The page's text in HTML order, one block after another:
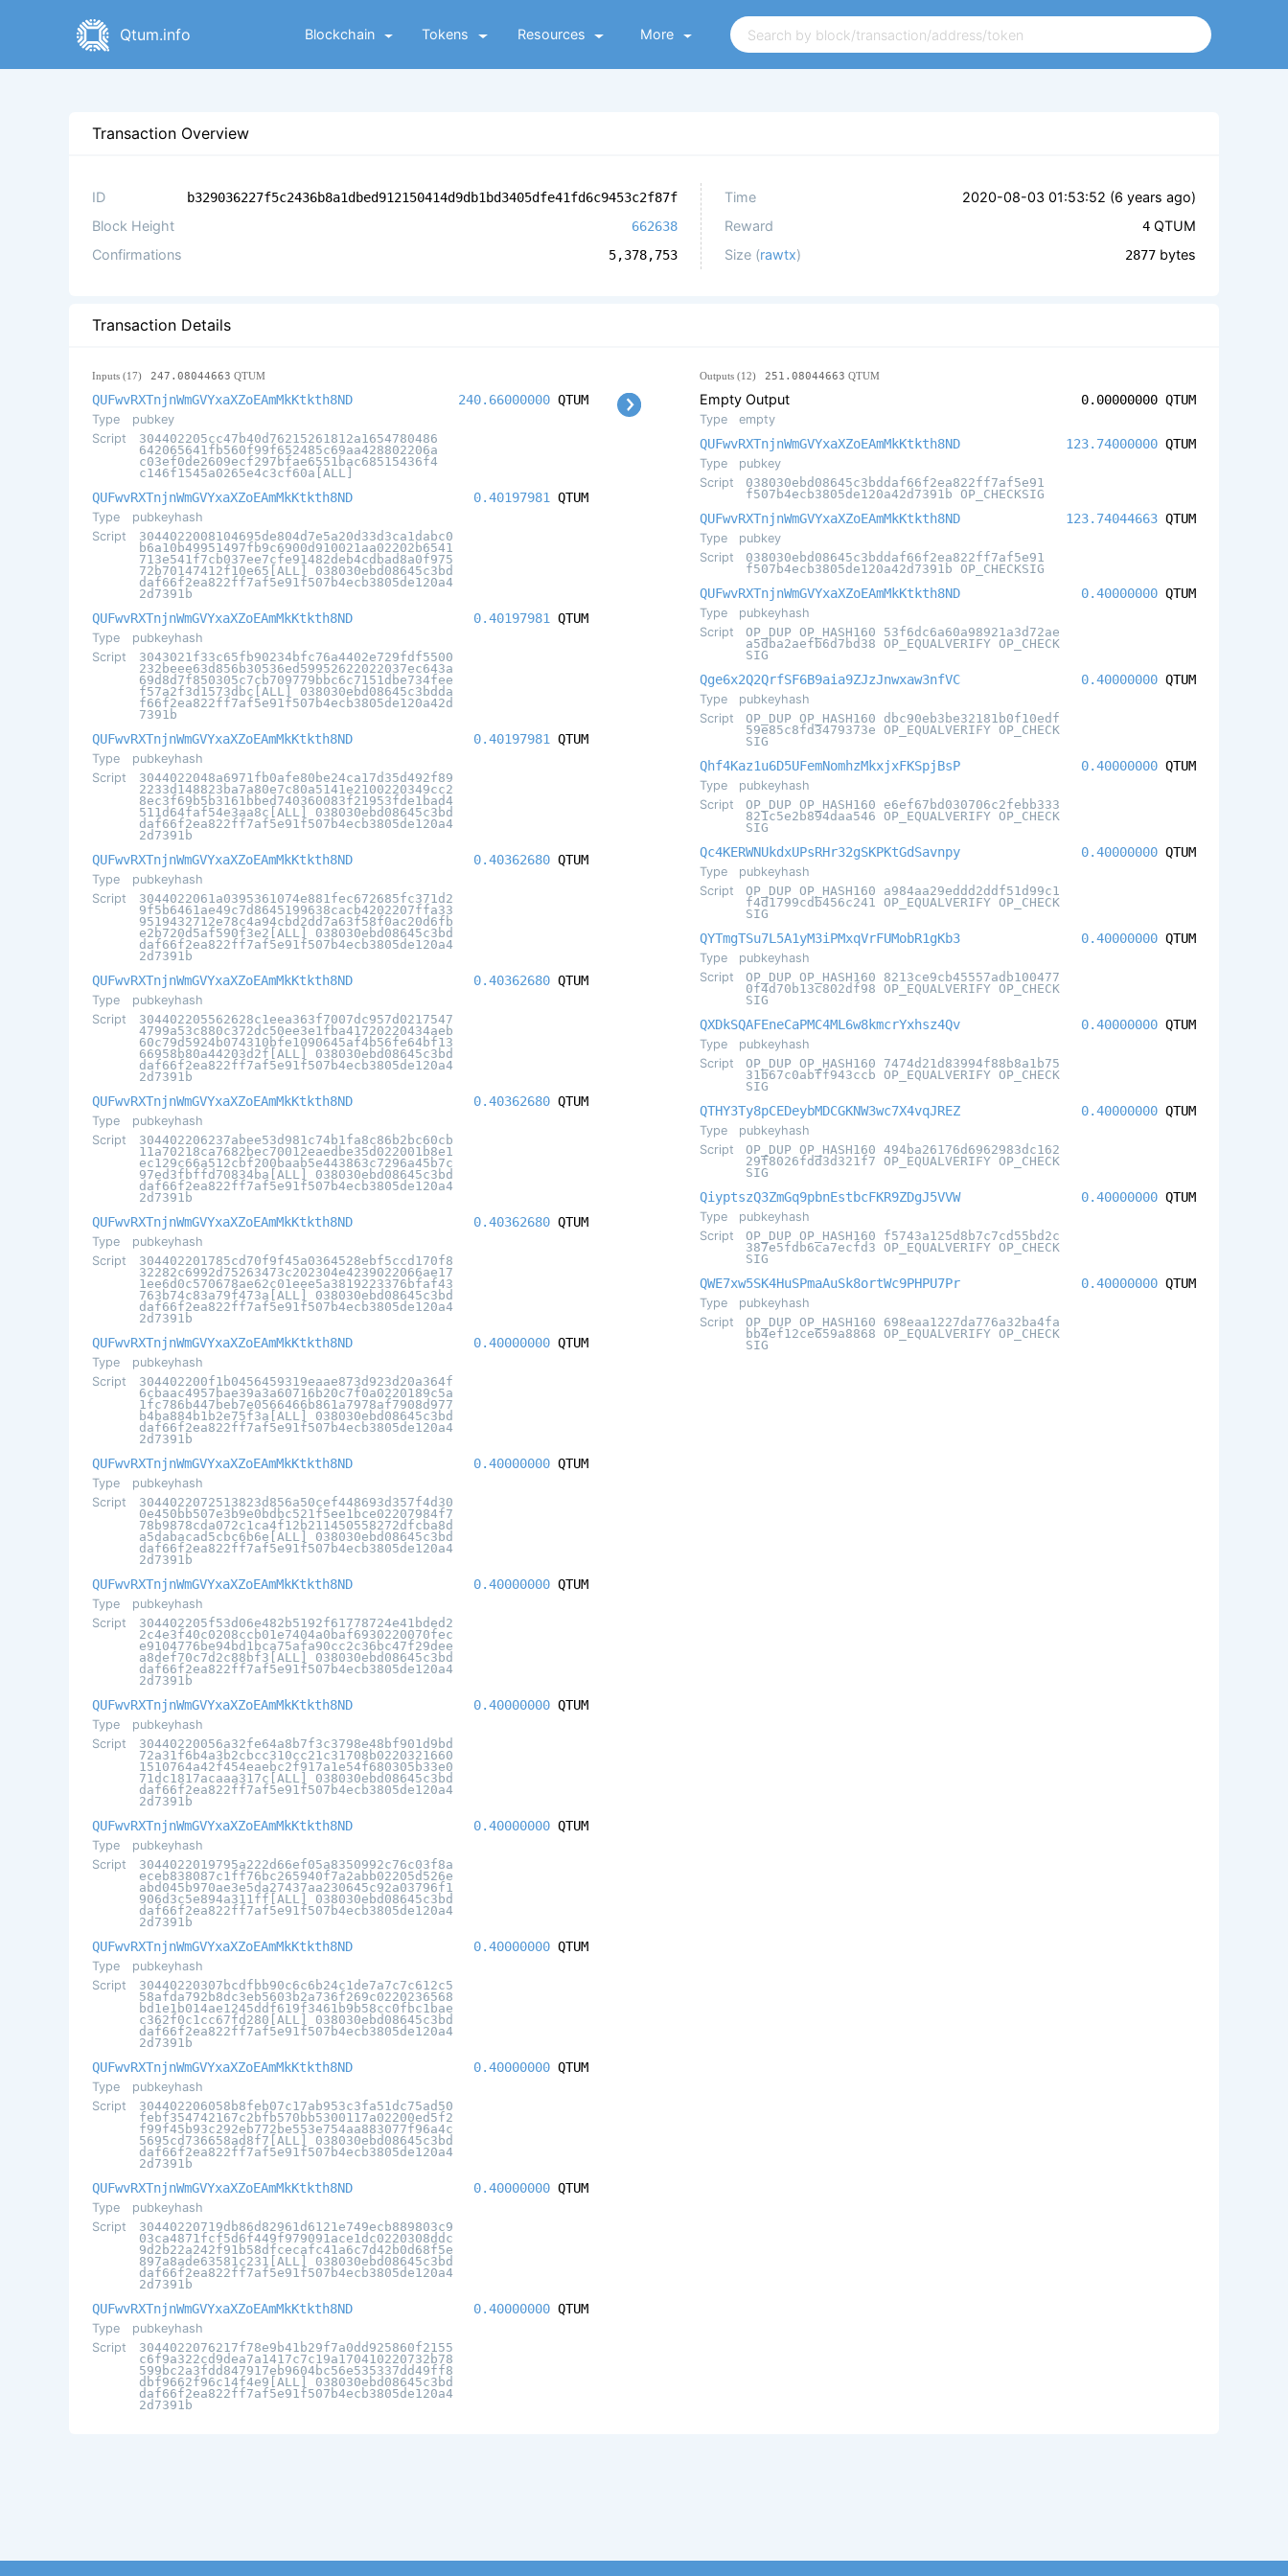
Qtum.info Blockchain Tokens Resources More
Transaction Overview
ID b329036227f5c2436b8a1dbed912150414d9db1bd3405dfe41fd6c9453c2f87f
Block Height 662638
Confirmations 5,378,753
Time 2020-08-03 01:53:52 (6 years ago)
Reward
4 QTUM
Size (rawtx) 2877 bytes
Transaction Details
Inputs (17) 247.08044663 QTUM
QUFwvRXTnjnWmGVYxaXZoEAmMkKtkth8ND
Type
pubkey
Script
304402205cc47b40d76215261812a1654780486
642065641fb560f99f652485c69aa428802206a
c03ef0de2609ecf297bfae6551bac68515436f4
c146f1545a0265e4c3cf60a[ALL]
240.66000000 QTUM
QUFwvRXTnjnWmGVYxaXZoEAmMkKtkth8ND
Type
pubkeyhash
Script
3044022008104695de804d7e5a20d33d3ca1dabc0
b6a10b49951497fb9c6900d910021aa02202b6541
713e541f7cb037ee7cfe91482deb4cdbad8a0f975
72b70147412f10e65[ALL] 038030ebd08645c3bd
daf66f2ea822ff7af5e91f507b4ecb3805de120a4
2d7391b
0.40197981 QTUM
QUFwvRXTnjnWmGVYxaXZoEAmMkKtkth8ND
Type
pubkeyhash
Script
3043021f33c65fb90234bfc76a4402e729fdf5500
232beee63d856b30536ed59952622022037ec643a
69d8d7f850305c7cb709779bbc6c7151dbe734fee
f57a2f3d1573dbc[ALL] 038030ebd08645c3bdda
f66f2ea822ff7af5e91f507b4ecb3805de120a42d
7391b
0.40197981 QTUM
QUFwvRXTnjnWmGVYxaXZoEAmMkKtkth8ND
Type
pubkeyhash
Script
3044022048a6971fb0afe80be24ca17d35d492f89
2233d148823ba7a80e7c80a5141e2100220349cc2
8ec3f69b5b3161bbed740360083f21953fde1bad4
511d64faf54e3aa8c[ALL] 038030ebd08645c3bd
daf66f2ea822ff7af5e91f507b4ecb3805de120a4
2d7391b
0.40197981 QTUM
QUFwvRXTnjnWmGVYxaXZoEAmMkKtkth8ND
Type
pubkeyhash
Script
3044022061a0395361074e881fec672685fc371d2
9f5b6461ae49c7d8645199638cacb4202207ffa33
9519432712e78c4a94cbd2dd7a63f58f0ac20d6fb
e2b720d5af590f3e2[ALL] 038030ebd08645c3bd
daf66f2ea822ff7af5e91f507b4ecb3805de120a4
2d7391b
0.40362680 QTUM
QUFwvRXTnjnWmGVYxaXZoEAmMkKtkth8ND
Type
pubkeyhash
Script
304402205562628c1eea363f7007dc957d0217547
4799a53c880c372dc50ee3e1fba41720220434aeb
60c79d5924b074310bfe1090645af4b56fe64bf13
66958b80a44203d2f[ALL] 038030ebd08645c3bd
daf66f2ea822ff7af5e91f507b4ecb3805de120a4
2d7391b
0.40362680 QTUM
QUFwvRXTnjnWmGVYxaXZoEAmMkKtkth8ND
Type
pubkeyhash
Script
304402206237abee53d981c74b1fa8c86b2bc60cb
11a70218ca7682bec70012eaedbe35d022001b8e1
ec129c66a512cbf200baab5e443863c7296a45b7c
97ed3fbffd70834ba[ALL] 038030ebd08645c3bd
daf66f2ea822ff7af5e91f507b4ecb3805de120a4
2d7391b
0.40362680 QTUM
QUFwvRXTnjnWmGVYxaXZoEAmMkKtkth8ND
Type
pubkeyhash
Script
304402201785cd70f9f45a0364528ebf5ccd170f8
32282c6992d75263473c202304e4239022066ae17
1ee6d0c570678ae62c01eee5a3819223376bfaf43
763b74c83a79f473a[ALL] 038030ebd08645c3bd
daf66f2ea822ff7af5e91f507b4ecb3805de120a4
2d7391b
0.40362680 QTUM
QUFwvRXTnjnWmGVYxaXZoEAmMkKtkth8ND
Type
pubkeyhash
Script
304402200f1b0456459319eaae873d923d20a364f
6cbaac4957bae39a3a60716b20c7f0a0220189c5a
1fc786b447beb7e0566466b861a7978af7908d977
b4ba884b1b2e75f3a[ALL] 038030ebd08645c3bd
daf66f2ea822ff7af5e91f507b4ecb3805de120a4
2d7391b
0.40000000 QTUM
QUFwvRXTnjnWmGVYxaXZoEAmMkKtkth8ND
Type
pubkeyhash
Script
3044022072513823d856a50cef448693d357f4d30
0e450bb507e3b9e0bdbc521f5ee1bce02207984f7
78b9878cda072c1ca4f12b211450558272dfcba8d
a5dabacad5cbc6b6e[ALL] 038030ebd08645c3bd
daf66f2ea822ff7af5e91f507b4ecb3805de120a4
2d7391b
0.40000000 QTUM
QUFwvRXTnjnWmGVYxaXZoEAmMkKtkth8ND
Type
pubkeyhash
Script
304402205f53d06e482b5192f61778724e41bded2
2c4e3f40c0208ccb01e7404a0baf6930220070fec
e9104776be94bd1bca75afa90cc2c36bc47f29dee
a8def70c7d2c88bf3[ALL] 038030ebd08645c3bd
daf66f2ea822ff7af5e91f507b4ecb3805de120a4
2d7391b
0.40000000 QTUM
QUFwvRXTnjnWmGVYxaXZoEAmMkKtkth8ND
Type
pubkeyhash
Script
30440220056a32fe64a8b7f3c3798e48bf901d9bd
72a31f6b4a3b2cbcc310cc21c31708b0220321660
1510764a42f454eaebc2f917a1e54f680305b33e0
71dc1817acaaa317c[ALL] 038030ebd08645c3bd
daf66f2ea822ff7af5e91f507b4ecb3805de120a4
2d7391b
0.40000000 QTUM
QUFwvRXTnjnWmGVYxaXZoEAmMkKtkth8ND
Type
pubkeyhash
Script
3044022019795a222d66ef05a8350992c76c03f8a
eceb838087c1ff76bc265940f7a2abb02205d526e
abd045b970ae3e5da27437aa230645c92a03796f1
906d3c5e894a311ff[ALL] 038030ebd08645c3bd
daf66f2ea822ff7af5e91f507b4ecb3805de120a4
2d7391b
0.40000000 QTUM
QUFwvRXTnjnWmGVYxaXZoEAmMkKtkth8ND
Type
pubkeyhash
Script
30440220307bcdfbb90c6c6b24c1de7a7c7c612c5
58afda792b8dc3eb5603b2a736f269c0220236568
bd1e1b014ae1245ddf619f3461b9b58cc0fbc1bae
c362f0c1cc67fd280[ALL] 038030ebd08645c3bd
daf66f2ea822ff7af5e91f507b4ecb3805de120a4
2d7391b
0.40000000 QTUM
QUFwvRXTnjnWmGVYxaXZoEAmMkKtkth8ND
Type
pubkeyhash
Script
304402206058b8feb07c17ab953c3fa51dc75ad50
febf354742167c2bfb570bb5300117a02200ed5f2
f99f45b93c292eb772be553e754aa883077f96a4c
5695cd736658ad8f7[ALL] 038030ebd08645c3bd
daf66f2ea822ff7af5e91f507b4ecb3805de120a4
2d7391b
0.40000000 QTUM
QUFwvRXTnjnWmGVYxaXZoEAmMkKtkth8ND
Type
pubkeyhash
Script
30440220719db86d82961d6121e749ecb889803c9
03ca4871fcf5d6f449f979091ace1dc0220308ddc
9d2b22a242f91b58dfcecafc41a6c7d42b0d68f5e
897a8ade63581c231[ALL] 038030ebd08645c3bd
daf66f2ea822ff7af5e91f507b4ecb3805de120a4
2d7391b
0.40000000 QTUM
QUFwvRXTnjnWmGVYxaXZoEAmMkKtkth8ND
Type
pubkeyhash
Script
3044022076217f78e9b41b29f7a0dd925860f2155
c6f9a322cd9dea7a1417c7c19a170410220732b78
599bc2a3fdd847917eb9604bc56e535337dd49ff8
dbf9662f96c14f4e9[ALL] 038030ebd08645c3bd
daf66f2ea822ff7af5e91f507b4ecb3805de120a4
2d7391b
0.40000000 QTUM
Outputs (12) 251.08044663 QTUM
Empty Output
Type empty
0.00000000 QTUM
QUFwvRXTnjnWmGVYxaXZoEAmMkKtkth8ND
Type
pubkey
Script
038030ebd08645c3bddaf66f2ea822ff7af5e91
f507b4ecb3805de120a42d7391b OP_CHECKSIG
123.74000000 QTUM
QUFwvRXTnjnWmGVYxaXZoEAmMkKtkth8ND
Type
pubkey
Script
038030ebd08645c3bddaf66f2ea822ff7af5e91
f507b4ecb3805de120a42d7391b OP_CHECKSIG
123.74044663 QTUM
QUFwvRXTnjnWmGVYxaXZoEAmMkKtkth8ND
Type
pubkeyhash
Script
OP_DUP OP_HASH160 53f6dc6a60a98921a3d72ae
a5dba2aefb6d7bd38 OP_EQUALVERIFY OP_CHECK
SIG
0.40000000 QTUM
Qge6x2Q2QrfSF6B9aia9ZJzJnwxaw3nfVC
Type
pubkeyhash
Script
OP_DUP OP_HASH160 dbc90eb3be32181b0f10edf
59e85c8fd3479373e OP_EQUALVERIFY OP_CHECK
SIG
0.40000000 QTUM
Qhf4Kaz1u6D5UFemNomhzMkxjxFKSpjBsP
Type
pubkeyhash
Script
OP_DUP OP_HASH160 e6ef67bd030706c2febb333
821c5e2b894daa546 OP_EQUALVERIFY OP_CHECK
SIG
0.40000000 QTUM
Qc4KERWNUkdxUPsRHr32gSKPKtGdSavnpy
Type
pubkeyhash
Script
OP_DUP OP_HASH160 a984aa29eddd2ddf51d99c1
f4d1799cdb456c241 OP_EQUALVERIFY OP_CHECK
SIG
0.40000000 QTUM
QYTmgTSu7L5A1yM3iPMxqVrFUMobR1gKb3
Type
pubkeyhash
Script
OP_DUP OP_HASH160 8213ce9cb45557adb100477
0f4d70b13c802df98 OP_EQUALVERIFY OP_CHECK
SIG
0.40000000 QTUM
QXDkSQAFEneCaPMC4ML6w8kmcrYxhsz4Qv
Type
pubkeyhash
Script
OP_DUP OP_HASH160 7474d21d83994f88b8a1b75
31b67c0abff943ccb OP_EQUALVERIFY OP_CHECK
SIG
0.40000000 QTUM
QTHY3Ty8pCEDeybMDCGKNW3wc7X4vqJREZ
Type
pubkeyhash
Script
OP_DUP OP_HASH160 494ba26176d6962983dc162
29f8026fdd3d321f7 OP_EQUALVERIFY OP_CHECK
SIG
0.40000000 QTUM
QiyptszQ3ZmGq9pbnEstbcFKR9ZDgJ5VVW
Type
pubkeyhash
Script
OP_DUP OP_HASH160 f5743a125d8b7c7cd55bd2c
387e5fdb6ca7ecfd3 OP_EQUALVERIFY OP_CHECK
SIG
0.40000000 QTUM
QWE7xw5SK4HuSPmaAuSk8ortWc9PHPU7Pr
Type
pubkeyhash
Script
OP_DUP OP_HASH160 698eaa1227da776a32ba4fa
bb4ef12ce659a8868 OP_EQUALVERIFY OP_CHECK
SIG
0.40000000 QTUM